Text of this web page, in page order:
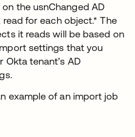
the usnChanged AD
for each object.* The
it reads will be based on
settings that you
Okta tenant’s AD
example of an import job